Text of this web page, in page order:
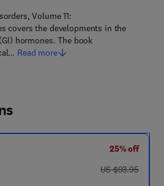
Volume 11:
covers the developments in the
hormones. The book
Read more
25% off
was US $93.95
US $93.95